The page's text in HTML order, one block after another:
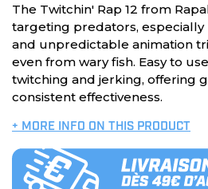
The Twitchin' Rap 12 from
targeting predators, especially
and unpredictable animation
even from wary fish. Easy to
twitching and jerking, offering
consistent effectiveness.
+ MORE INFO ON THIS PRODUCT